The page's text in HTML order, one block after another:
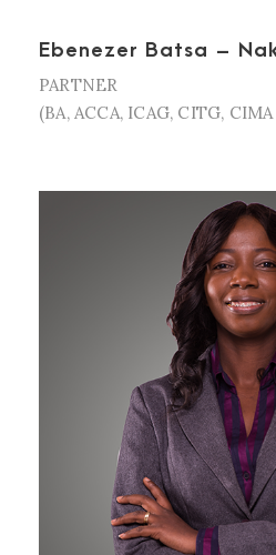
Ebenezer Batsa –
PARTNER
(BA, ACCA, ICAG, CITG,